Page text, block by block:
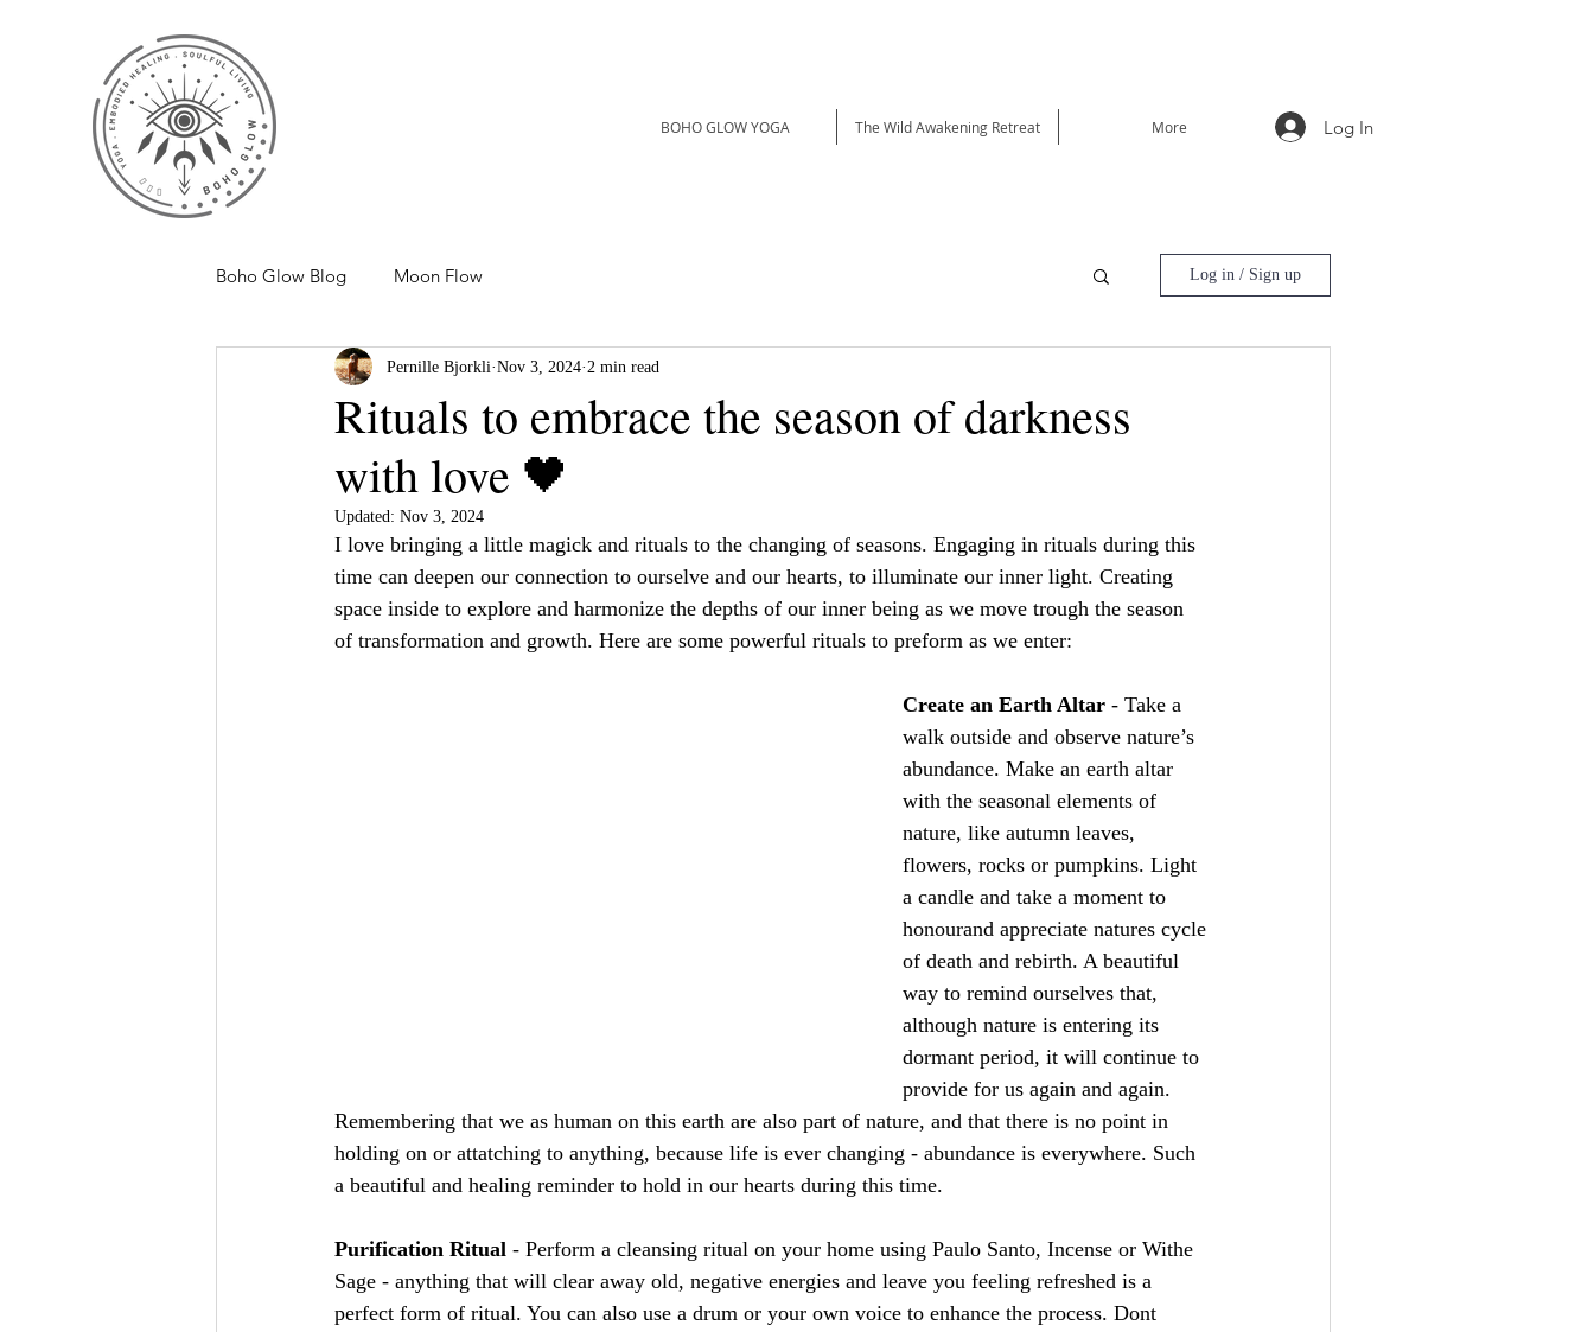
BOHO GLOW YOGA The Wild Awakening Retreat More Log In
Boho Glow Blog Moon Flow Log in / Sign up
Rituals to embrace the season of darkness
with love 🖤
Pernille Bjorkli Nov 3, 2024 2 min read
Updated: Nov 3, 2024
I love bringing a little magick and rituals to the changing of seasons. Engaging in rituals during this
time can deepen our connection to ourselve and our hearts, to illuminate our inner light. Creating
space inside to explore and harmonize the depths of our inner being as we move trough the season
of transformation and growth. Here are some powerful rituals to preform as we enter:
Create an Earth Altar - Take a
walk outside and observe nature’s
abundance. Make an earth altar
with the seasonal elements of
nature, like autumn leaves,
flowers, rocks or pumpkins. Light
a candle and take a moment to
honourand appreciate natures cycle
of death and rebirth. A beautiful
way to remind ourselves that,
although nature is entering its
dormant period, it will continue to
provide for us again and again.
Remembering that we as human on this earth are also part of nature, and that there is no point in
holding on or attatching to anything, because life is ever changing - abundance is everywhere. Such
a beautiful and healing reminder to hold in our hearts during this time.
Purification Ritual - Perform a cleansing ritual on your home using Paulo Santo, Incense or Withe
Sage - anything that will clear away old, negative energies and leave you feeling refreshed is a
perfect form of ritual. You can also use a drum or your own voice to enhance the process. Dont